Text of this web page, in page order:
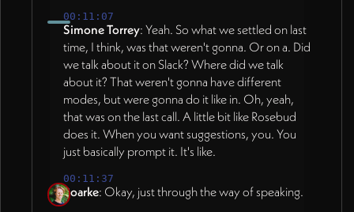
00:11:07
Simone Torrey: Yeah. So what we settled on last
time, I think, was that weren't gonna. Or on a. Did
we talk about it on Slack? Where did we talk
about it? That weren't gonna have different
modes, but were gonna do it like in. Oh, yeah,
that was on the last call. A little bit like Rosebud
does it. When you want suggestions, you. You
just basically prompt it. It's like.
00:11:37
Roarke: Okay, just through the way of speaking.